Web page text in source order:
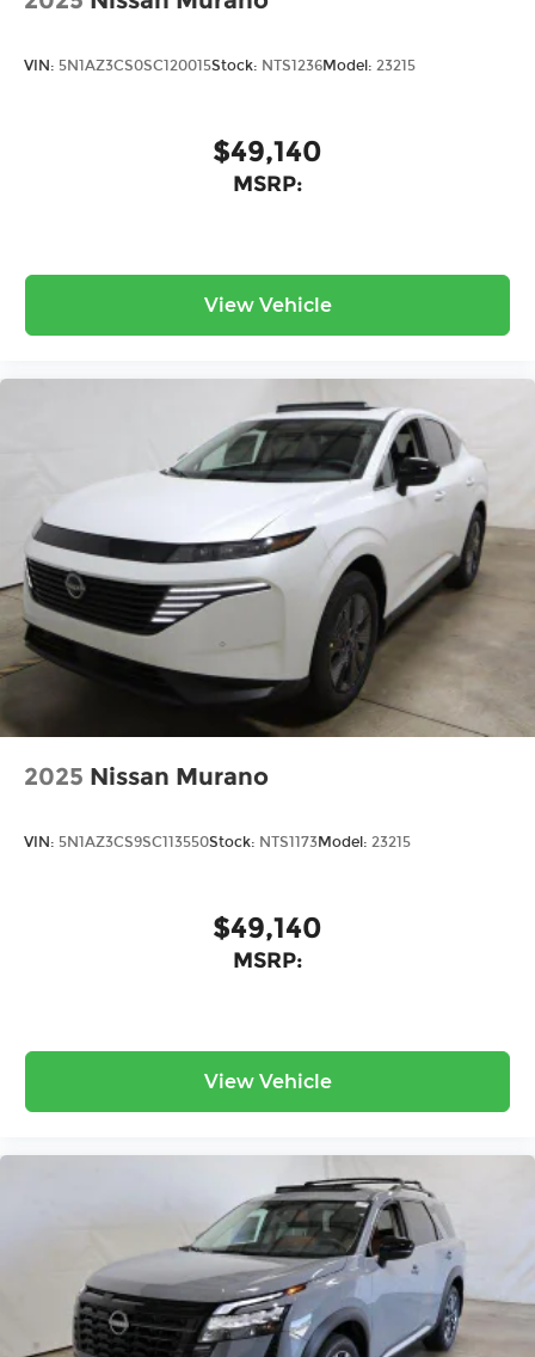
VIN: 5N1AZ3CS0SC120015Stock: NTS1236Model: 23215
$49,140
MSRP:
View Vehicle
2025 Nissan Murano
VIN: 5N1AZ3CS9SC113550Stock: NTS1173Model: 23215
$49,140
MSRP:
View Vehicle